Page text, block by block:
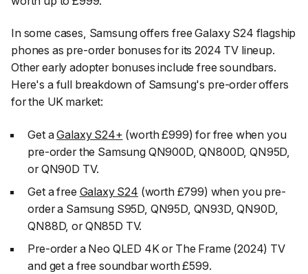
In some cases, Samsung offers free Galaxy S24 flagship
phones as pre-order bonuses for its 2024 TV lineup.
Other early adopter bonuses include free soundbars.
Here's a full breakdown of Samsung's pre-order offers
for the UK market:
Get aGalaxy S24+ (worth £999) for free when you
pre-order the Samsung QN900D, QN800D, QN95D,
or QN90D TV.
Get a free Galaxy S24 (worth £799) when you pre-
order a Samsung S95D, QN95D, QN93D, QN90D,
QN88D, or QN85D TV.
Pre-order a Neo QLED 4K or The Frame (2024) TV
and get a free soundbar worth £599.